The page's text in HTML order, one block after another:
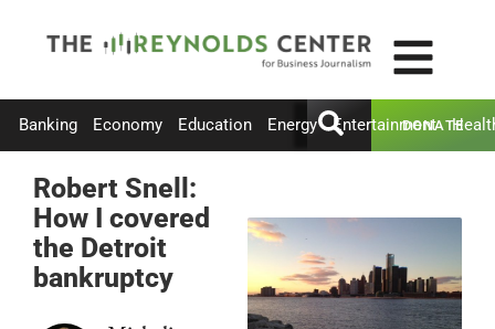
Banking Economy Education Energy Entertainment
DONATE
Robert Snell:
How I covered
the Detroit
bankruptcy